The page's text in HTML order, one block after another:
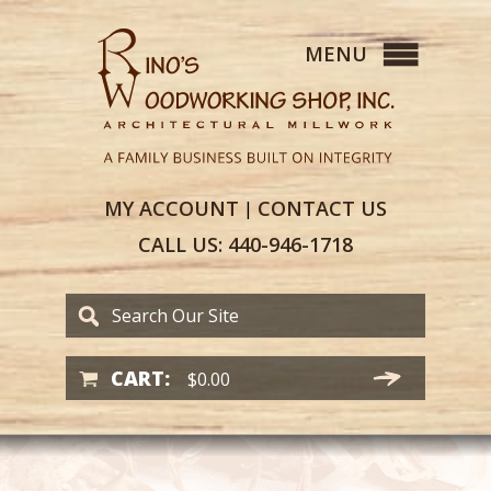
MYACCOUNT | CONTACT US
CALL US: 440-946-1718
CART: $0.00